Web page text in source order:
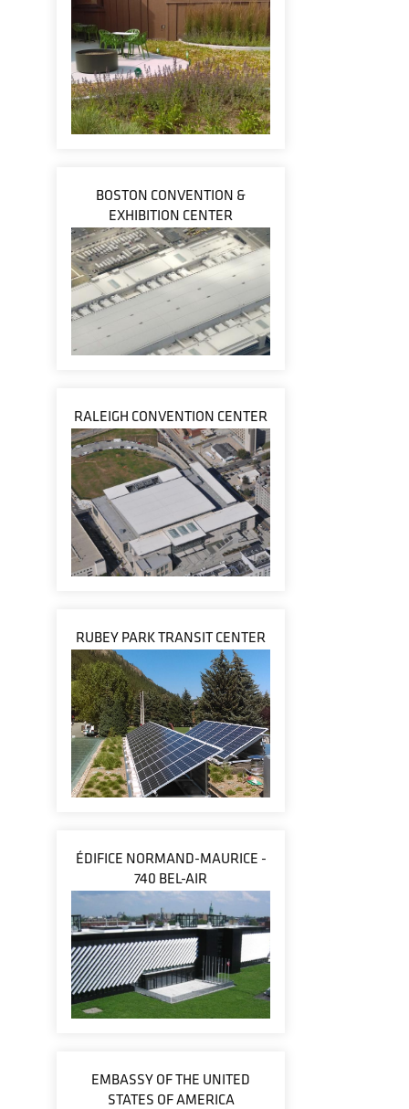
BOSTON CONVENTION &
EXHIBITION CENTER
RALEIGH CONVENTION CENTER
RUBEY PARK TRANSIT CENTER
ÉDIFICE NORMAND-MAURICE -
740 BEL-AIR
EMBASSY OF THE UNITED
STATES OF AMERICA